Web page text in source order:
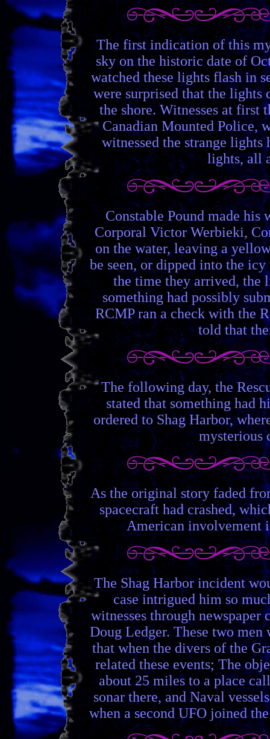
The first indication of this
sky on the historic date of
watched these lights flash in
were surprised that the
the shore. Witnesses at first
Canadian Mounted Police,
witnessed the strange
lights, all
Constable Pound made his
Corporal Victor Werbieki,
on the water, leaving a
be seen, or dipped into the
the time they arrived, the
something had possibly
RCMP ran a check with the
told that
The following day, the
stated that something had
ordered to Shag Harbor,
mysterious
As the original story faded
spacecraft had crashed,
American involvement
The Shag Harbor incident
case intrigued him so
witnesses through
Doug Ledger. These two
that when the divers of the
related these events; The
about 25 miles to a place
sonar there, and Naval
when a second UFO joined